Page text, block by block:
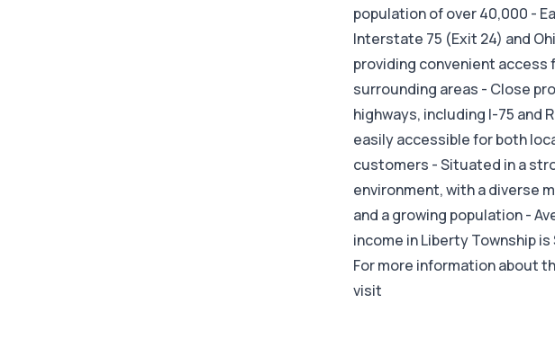
population of over 40,000 -
Interstate 75 (Exit 24) and
providing convenient access
surrounding areas - Close
highways, including I-75 and
easily accessible for both
customers - Situated in a
environment, with a diverse
and a growing population -
income in Liberty Township is
For more information about
visit